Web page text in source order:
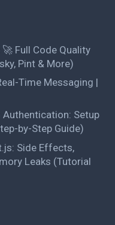
Full Code Quality
Pint & More)
Time Messaging |
Authentication: Setup
by-Step Guide)
Side Effects,
Leaks (Tutorial